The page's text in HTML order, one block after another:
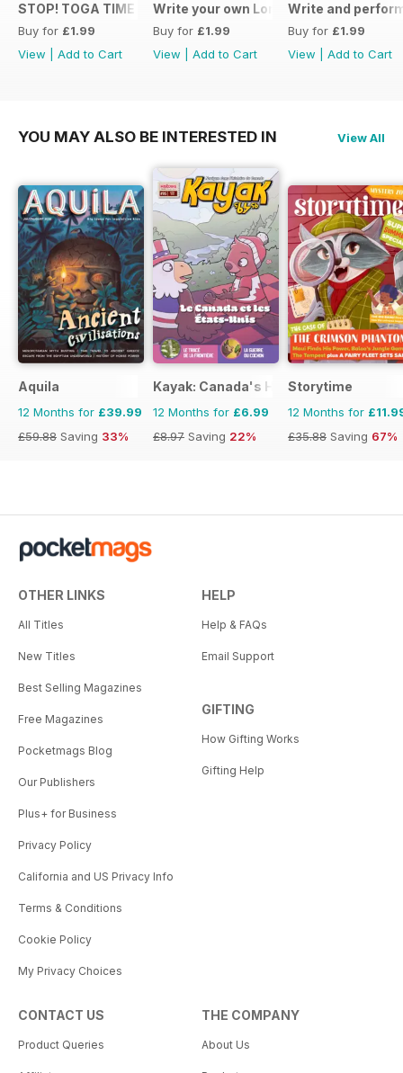
STOP! TOGA TIME
Buy for £1.99
View
Add to Cart
Write your own London themed recipe
Buy for £1.99
View
Add to Cart
Write and
Buy for £1.99
View
Add to Cart
YOU MAY ALSO BE INTERESTED IN View All
Aquila
12 Months for £39.99
£59.88 Saving 33%
Kayak: Canada's History Magazine for
12 Months for £6.99
£8.97 Saving 22%
Storytime
12 Months for
£35.88 Saving 67%
OTHER LINKS
All Titles
New Titles
Best Selling Magazines
Free Magazines
Pocketmags Blog
Our Publishers
Plus+ for Business
Privacy Policy
California and US Privacy Info
Terms & Conditions
Cookie Policy
My Privacy Choices
HELP
Help & FAQs
Email Support
GIFTING
How Gifting Works
Gifting Help
CONTACT US
Product Queries
THE COMPANY
About Us